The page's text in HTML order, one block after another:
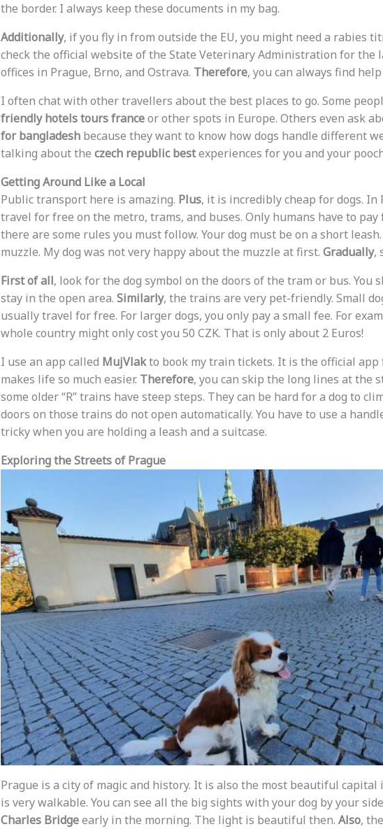
the border. I always keep these documents in my bag.
Additionally, if you fly in from outside the EU, you might need a rabies
check the official website of the State Veterinary Administration for the
offices in Prague, Brno, and Ostrava. Therefore, you can always find
I often chat with other travellers about the best places to go. Some
friendly hotels tours franceor other spots in Europe. Others even ask
for bangladeshbecause they want to know how dogs handle different
talking about the czech republic bestexperiences for you and your
Getting Around Like a Local
Public transport here is amazing. Plus, it is incredibly cheap for dogs. In
travel for free on the metro, trams, and buses. Only humans have to pay
there are some rules you must follow. Your dog must be on a short
muzzle. My dog was not very happy about the muzzle at first. Gradually,
First of all, look for the dog symbol on the doors of the tram or bus. You
stay in the open area. Similarly, the trains are very pet-friendly. Small
usually travel for free. For larger dogs, you only pay a small fee. For
whole country might only cost you 50 CZK. That is only about 2 Euros!
I use an app called MujVlakto book my train tickets. It is the official
makes life so much easier. Therefore, you can skip the long lines at the
some older “R” trains have steep steps. They can be hard for a dog to
doors on those trains do not open automatically. You have to use a
tricky when you are holding a leash and a suitcase.
Exploring the Streets of Prague
Prague is a city of magic and history. It is also the most beautiful capital
is very walkable. You can see all the big sights with your dog by your
Charles Bridgeearly in the morning. The light is beautiful then. Also,